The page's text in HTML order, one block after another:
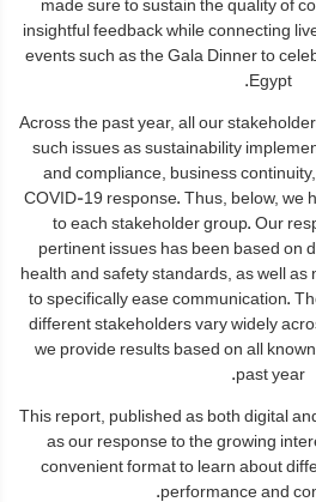
made sure to sustain the quality of
insightful feedback while connecting
events such as the Gala Dinner to
Egypt.
Across the past year, all our
such issues as sustainability
and compliance, business
COVID-19 response. Thus, below, we
to each stakeholder group. Our
pertinent issues has been based on
health and safety standards, as well as
to specifically ease communication.
different stakeholders vary widely
we provide results based on all
past year.
This report, published as both digital
as our response to the growing
convenient format to learn about
performance and